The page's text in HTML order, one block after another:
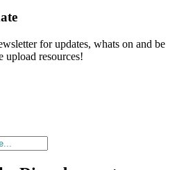
for updates, whats on and be
upload resources!